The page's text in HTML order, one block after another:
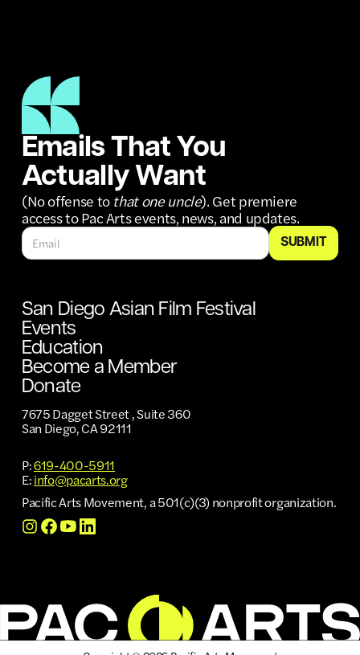
San Diego Asian Film Festival
Events
Education
Become a Member
Donate
7675 Dagget Street , Suite 360
San Diego, CA 92111
P:619-400-5911
E:info@pacarts.org
Pacific Arts Movement, a 501(c)(3) nonprofit organization.
Emails That You
Actually Want
(No offense to that one uncle). Get premiere
access to Pac Arts events, news, and updates.